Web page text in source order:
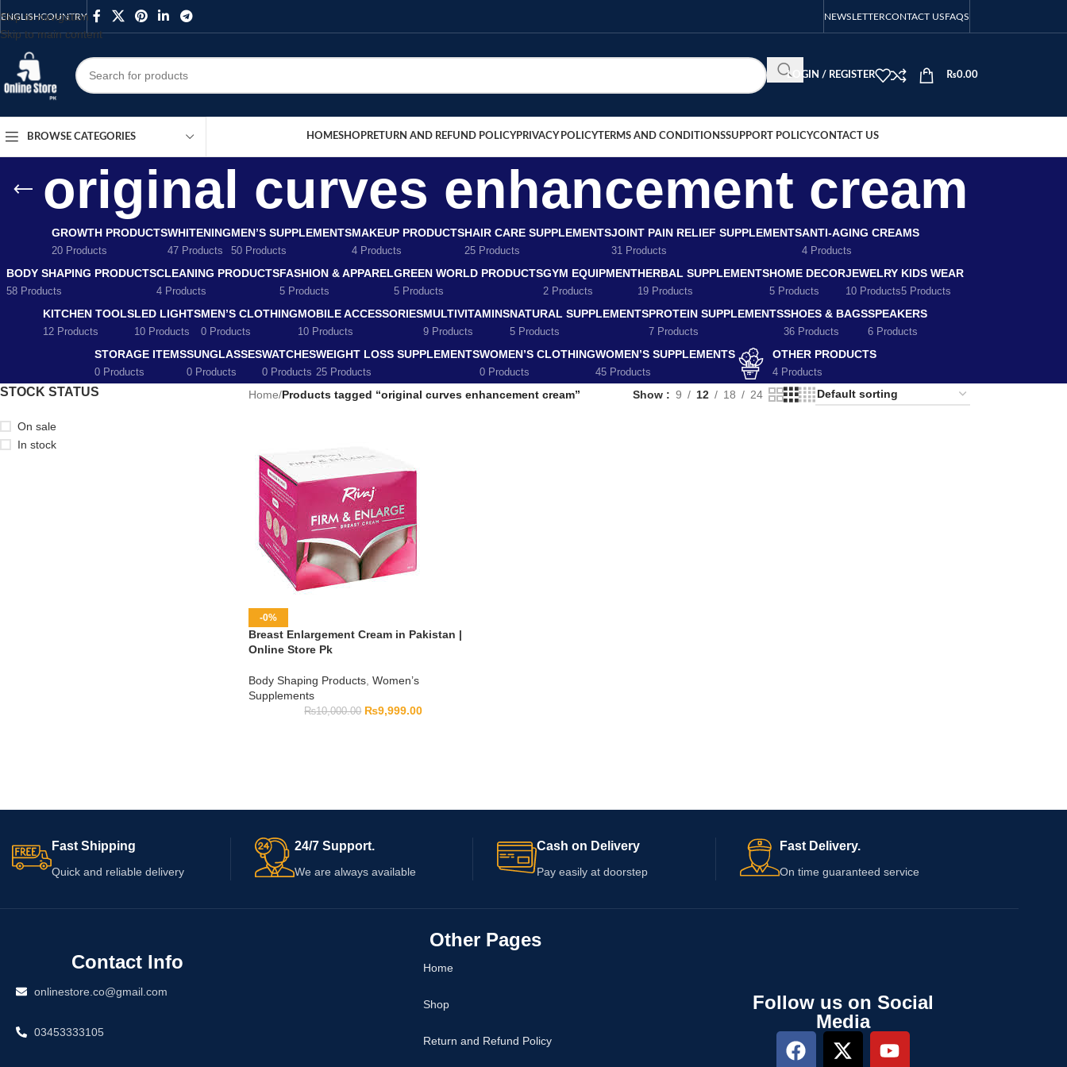
Skip to navigation
Skip to main content
ENGLISHCOUNTRY NEWSLETTERCONTACT USFAQS
LOGIN / REGISTER ₨0.00
BROWSE CATEGORIES HOMESHOPRETURN AND REFUND POLICYPRIVACY POLICYTERMS AND CONDITIONSSUPPORT POLICYCONTACT US
original curves enhancement cream
GROWTH PRODUCTS
20 Products
WHITENING
47 Products
MEN’S SUPPLEMENTS
50 Products
MAKEUP PRODUCTS
4 Products
HAIR CARE SUPPLEMENTS
25 Products
JOINT PAIN RELIEF SUPPLEMENTS
31 Products
ANTI-AGING CREAMS
4 Products
BODY SHAPING PRODUCTS
58 Products
CLEANING PRODUCTS
4 Products
FASHION & APPAREL
5 Products
GREEN WORLD PRODUCTS
5 Products
GYM EQUIPMENT
2 Products
HERBAL SUPPLEMENTS
19 Products
HOME DECOR
5 Products
JEWELRY
10 Products
KIDS WEAR
5 Products
KITCHEN TOOLS
12 Products
LED LIGHTS
10 Products
MEN’S CLOTHING
0 Products
MOBILE ACCESSORIES
10 Products
MULTIVITAMINS
9 Products
NATURAL SUPPLEMENTS
5 Products
PROTEIN SUPPLEMENTS
7 Products
SHOES & BAGS
36 Products
SPEAKERS
6 Products
STORAGE ITEMS
0 Products
SUNGLASSES
0 Products
WATCHES
0 Products
WEIGHT LOSS SUPPLEMENTS
25 Products
WOMEN’S CLOTHING
0 Products
WOMEN’S SUPPLEMENTS
45 Products
OTHER PRODUCTS
4 Products
STOCK STATUS
On sale
In stock
Home/Products tagged “original curves enhancement cream” Show 9 12 18 24
-0%
Breast Enlargement Cream in Pakistan |
Online Store Pk
Body Shaping Products, Women’s
Supplements
₨10,000.00 ₨9,999.00
Fast Shipping
Quick and reliable delivery
24/7 Support.
We are always available
Cash on Delivery
Pay easily at doorstep
Fast Delivery.
On time guaranteed service
Contact Info
onlinestore.co@gmail.com
03453333105
Other Pages
Home
Shop
Return and Refund Policy
Follow us on Social
Media